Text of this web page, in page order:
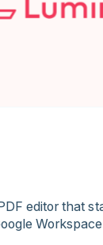
editor that